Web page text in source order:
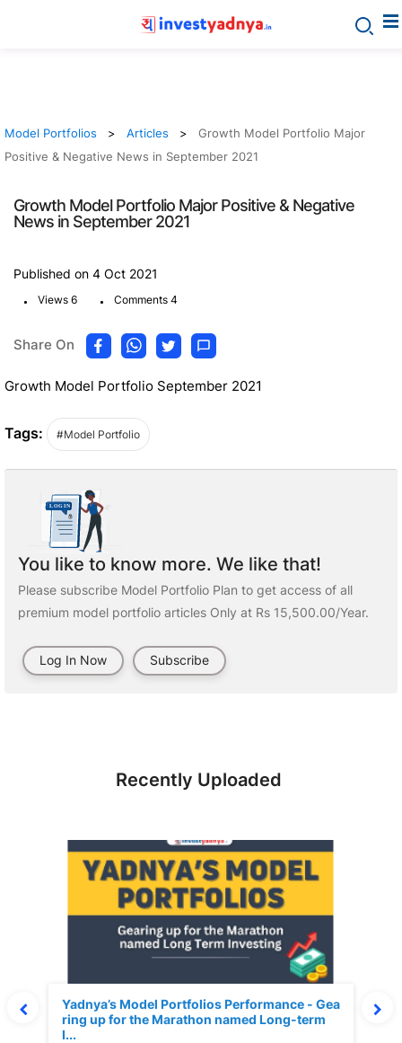
Model Portfolios Articles
Growth Model Portfolio Major
Positive & Negative News in September 2021
Growth Model Portfolio Major Positive & Negative
News in September 2021
Published on 4 Oct 2021
. Views 6 . Comments 4
Share On
Growth Model Portfolio September 2021
Tags: #Model Portfolio
You like to know more. We like that!
Please subscribe Model Portfolio Plan to get access of all
premium model portfolio articles Only at Rs 15,500.00/Year.
Log In Now Subscribe
Recently Uploaded
Yadnya’s Model Portfolios Performance - Gea
ring up for the Marathon named Long-term
I...